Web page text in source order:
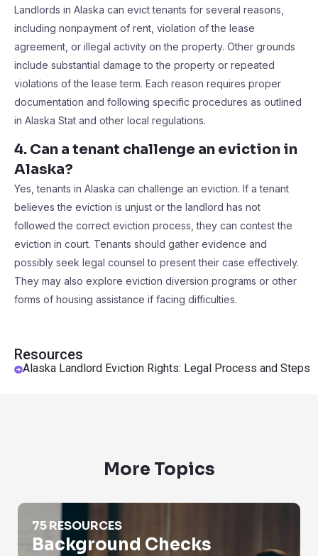
Resources
Alaska Landlord Eviction Rights: Legal Process and Steps
Landlords in Alaska can evict tenants for several reasons,
including nonpayment of rent, violation of the lease
agreement, or illegal activity on the property. Other grounds
include substantial damage to the property or repeated
violations of the lease term. Each reason requires proper
documentation and following specific procedures as outlined
in Alaska Stat and other local regulations.
4. Can a tenant challenge an eviction in
Alaska?
Yes, tenants in Alaska can challenge an eviction. If a tenant
believes the eviction is unjust or the landlord has not
followed the correct eviction process, they can contest the
eviction in court. Tenants should gather evidence and
possibly seek legal counsel to present their case effectively.
They may also explore eviction diversion programs or other
forms of housing assistance if facing difficulties.
More Topics
Background Checks
75 RESOURCES
Background Checks